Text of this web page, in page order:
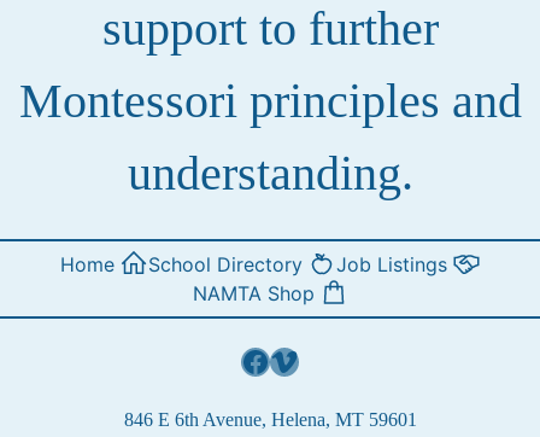
support to further
Montessori principles and
understanding.
Home School Directory
Job Listings
NAMTA Shop
Facebook
Vimeo
846 E 6th Avenue, Helena, MT 59601